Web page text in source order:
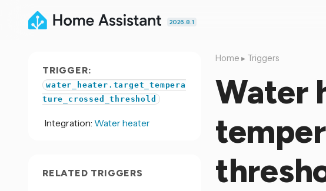
2026.8.1
Home ▸ Triggers
Water
TRIGGER:
water_heater.target_tempera
ture_crossed_threshold
Integration: Water heater
RELATED TRIGGERS